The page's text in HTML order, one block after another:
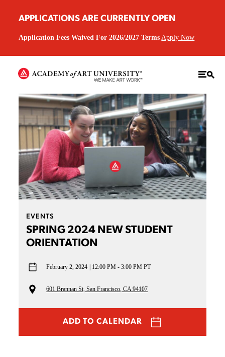
APPLICATIONS ARE CURRENTLY OPEN
Application Fees Waived For 2026/2027 Terms Apply Now
EVENTS
SPRING 2024 NEW STUDENT
ORIENTATION
February 2, 2024 12:00 PM - 3:00 PM PT
601 Brannan St, San Francisco, CA 94107
ADD TO CALENDAR